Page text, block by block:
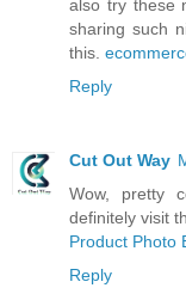
also try these
sharing such
this.
Reply
Cut Out Way
Wow, pretty
definitely visit
Product Photo
Reply